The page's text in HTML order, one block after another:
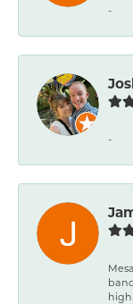
-
-